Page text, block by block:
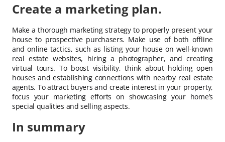
Create a marketing plan.
Make a thorough marketing strategy to properly present your
house to prospective purchasers. Make use of both offline
and online tactics, such as listing your house on well-known
real estate websites, hiring a photographer, and creating
virtual tours. To boost visibility, think about holding open
houses and establishing connections with nearby real estate
agents. To attract buyers and create interest in your property,
focus your marketing efforts on showcasing your home’s
special qualities and selling aspects.
In summary